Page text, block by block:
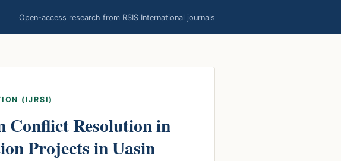
Open-access research from RSIS International journals
(IJRSI)
Conflict Resolution in
Projects in Uasin